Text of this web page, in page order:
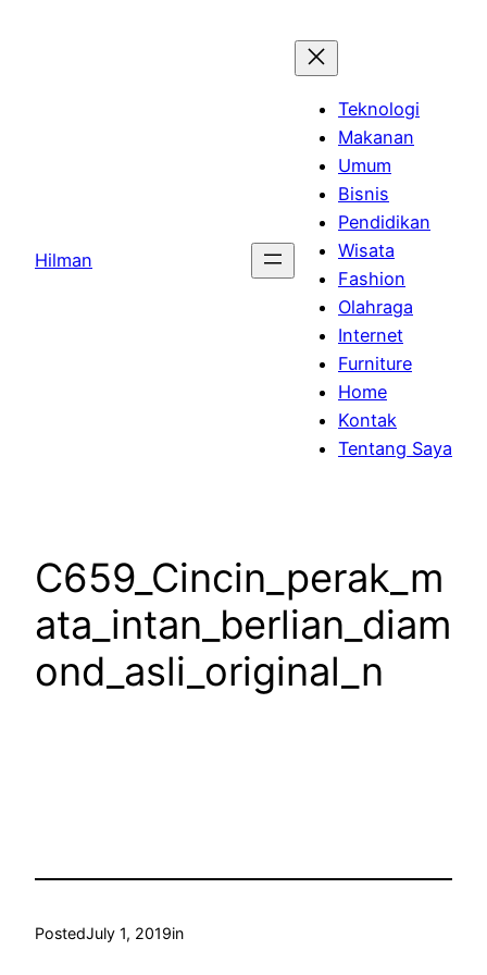
Hilman
Teknologi
Makanan
Umum
Bisnis
Pendidikan
Wisata
Fashion
Olahraga
Internet
Furniture
Home
Kontak
Tentang Saya
C659_Cincin_perak_m
ata_intan_berlian_diam
ond_asli_original_n
PostedJuly 1, 2019in